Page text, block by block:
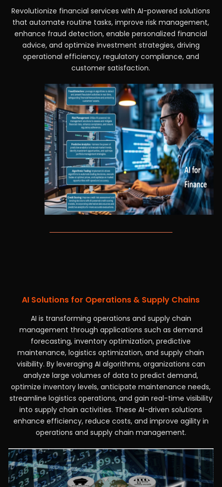
Revolutionize financial services with AI-powered solutions
that automate routine tasks, improve risk management,
enhance fraud detection, enable personalized financial
advice, and optimize investment strategies, driving
operational efficiency, regulatory compliance, and
customer satisfaction.
AI Solutions for Operations & Supply Chains
AI is transforming operations and supply chain
management through applications such as demand
forecasting, inventory optimization, predictive
maintenance, logistics optimization, and supply chain
visibility. By leveraging AI algorithms, organizations can
analyze large volumes of data to predict demand,
optimize inventory levels, anticipate maintenance needs,
streamline logistics operations, and gain real-time visibility
into supply chain activities. These AI-driven solutions
enhance efficiency, reduce costs, and improve agility in
operations and supply chain management.